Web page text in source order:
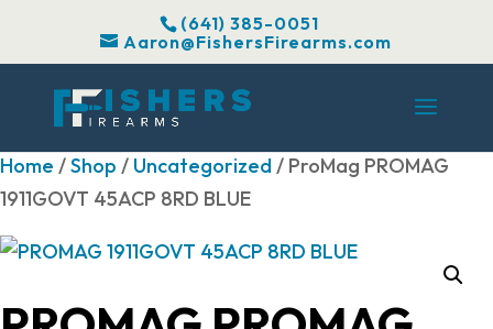
(641) 385-0051
Aaron@FishersFirearms.com
Home /Shop / Uncategorized/ ProMag PROMAG
1911GOVT 45ACP 8RD BLUE